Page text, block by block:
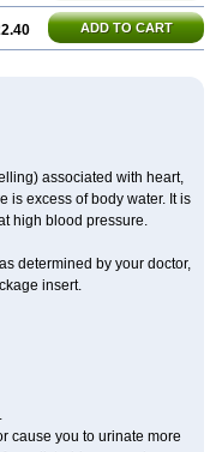
ADD TO CART
associated with heart,
is excess of body water. It is
high blood pressure.
determined by your doctor,
insert.
cause you to urinate more